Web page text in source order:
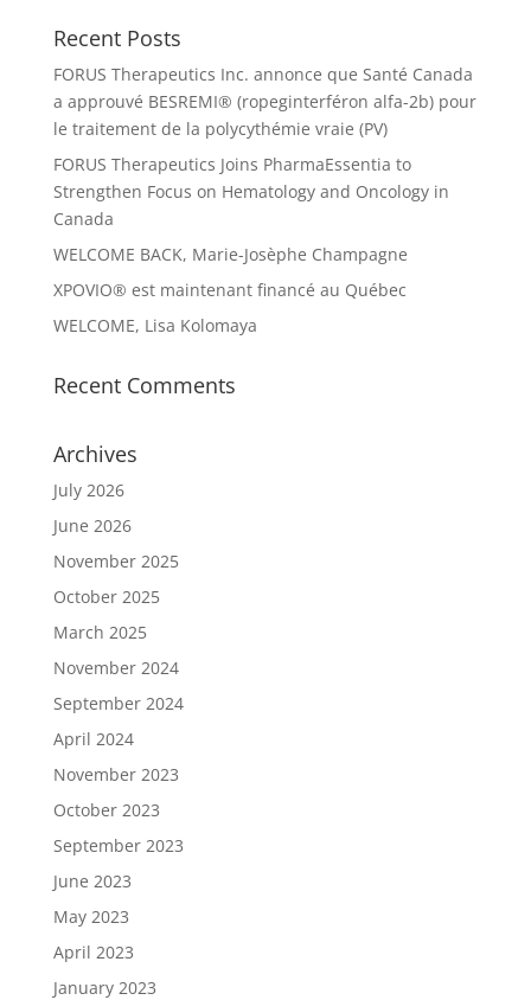
Recent Posts
FORUS Therapeutics Inc. annonce que Santé Canada
a approuvé BESREMI® (ropeginterféron alfa-2b) pour
le traitement de la polycythémie vraie (PV)
FORUS Therapeutics Joins PharmaEssentia to
Strengthen Focus on Hematology and Oncology in
Canada
WELCOME BACK, Marie-Josèphe Champagne
XPOVIO® est maintenant financé au Québec
WELCOME, Lisa Kolomaya
Recent Comments
Archives
July 2026
June 2026
November 2025
October 2025
March 2025
November 2024
September 2024
April 2024
November 2023
October 2023
September 2023
June 2023
May 2023
April 2023
January 2023